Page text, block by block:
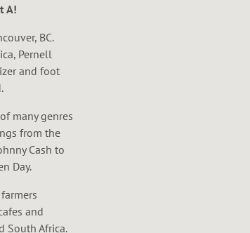
A!
BC.
Pernell
and foot
many genres
from the
Cash to
Day.
and
South Africa.